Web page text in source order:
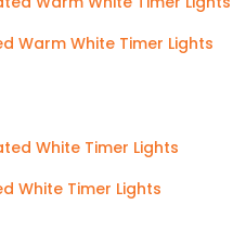
Warm White Timer Lights
White Timer Lights